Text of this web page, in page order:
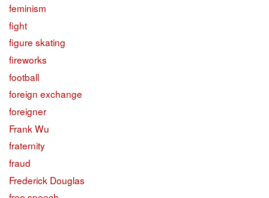
feminism
fight
figure skating
fireworks
football
foreign exchange
foreigner
Frank Wu
fraternity
fraud
Frederick Douglas